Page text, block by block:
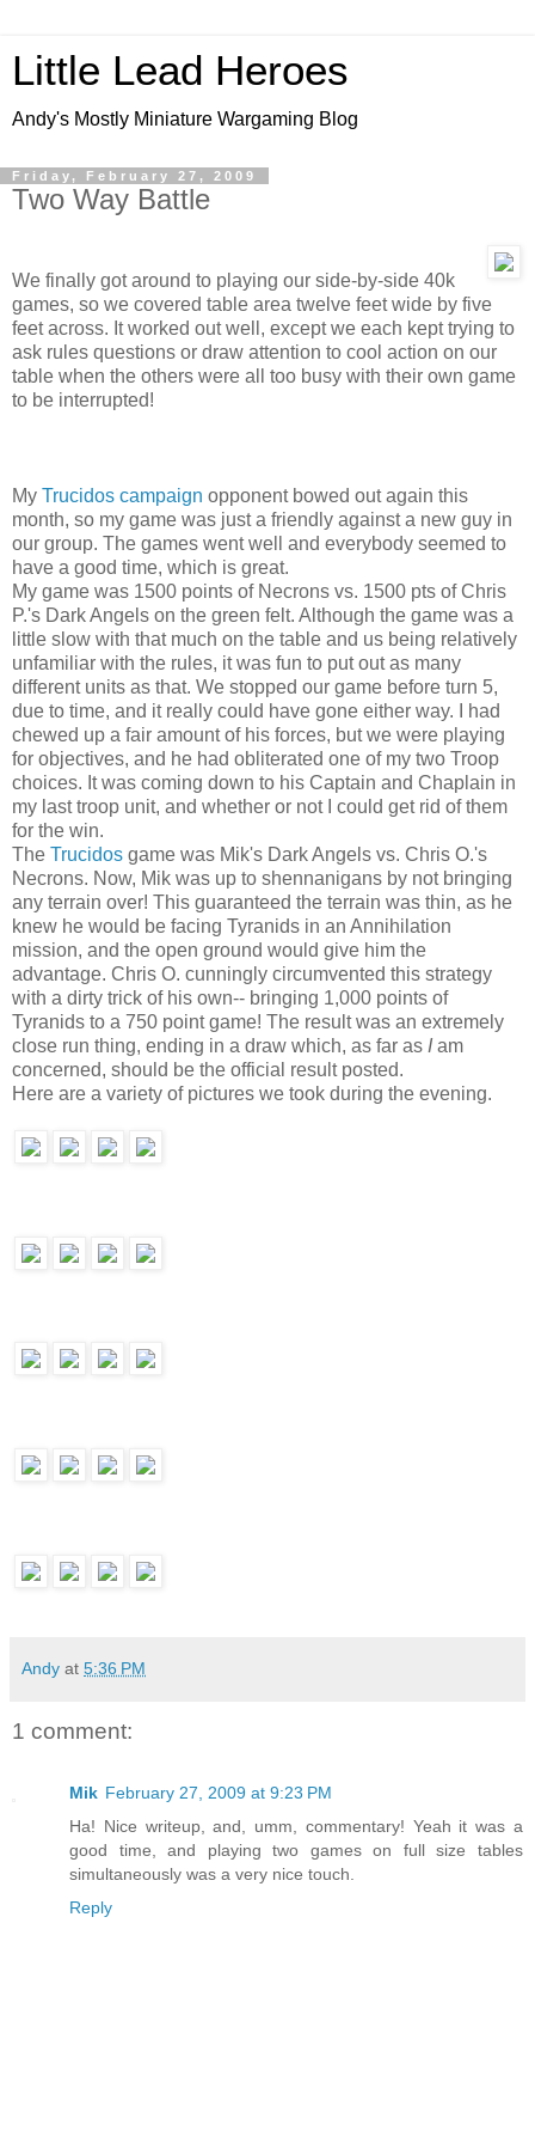
Little Lead Heroes
Andy's Mostly Miniature Wargaming Blog
Friday, February 27, 2009
Two Way Battle
We finally got around to playing our side-by-side 40k
games, so we covered table area twelve feet wide by five
feet across. It worked out well, except we each kept trying to
ask rules questions or draw attention to cool action on our
table when the others were all too busy with their own game
to be interrupted!
My Trucidos campaign opponent bowed out again this
month, so my game was just a friendly against a new guy in
our group. The games went well and everybody seemed to
have a good time, which is great.
My game was 1500 points of Necrons vs. 1500 pts of Chris
P.'s Dark Angels on the green felt. Although the game was a
little slow with that much on the table and us being relatively
unfamiliar with the rules, it was fun to put out as many
different units as that. We stopped our game before turn 5,
due to time, and it really could have gone either way. I had
chewed up a fair amount of his forces, but we were playing
for objectives, and he had obliterated one of my two Troop
choices. It was coming down to his Captain and Chaplain in
my last troop unit, and whether or not I could get rid of them
for the win.
The Trucidos game was Mik's Dark Angels vs. Chris O.'s
Necrons. Now, Mik was up to shennanigans by not bringing
any terrain over! This guaranteed the terrain was thin, as he
knew he would be facing Tyranids in an Annihilation
mission, and the open ground would give him the
advantage. Chris O. cunningly circumvented this strategy
with a dirty trick of his own-- bringing 1,000 points of
Tyranids to a 750 point game! The result was an extremely
close run thing, ending in a draw which, as far as Iam
concerned, should be the official result posted.
Here are a variety of pictures we took during the evening.
Andy at 5:36 PM
1 comment:
Mik February 27, 2009 at 9:23 PM
Ha! Nice writeup, and, umm, commentary! Yeah it was a
good time, and playing two games on full size tables
simultaneously was a very nice touch.
Reply